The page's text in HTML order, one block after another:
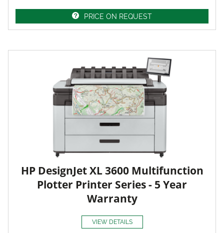
PRICE ON REQUEST
HP DesignJet XL 3600 Multifunction
Plotter Printer Series - 5 Year
Warranty
VIEW DETAILS